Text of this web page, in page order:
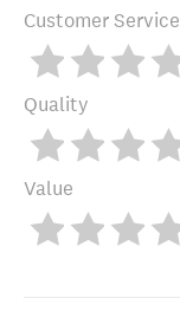
Customer Service
Quality
Value